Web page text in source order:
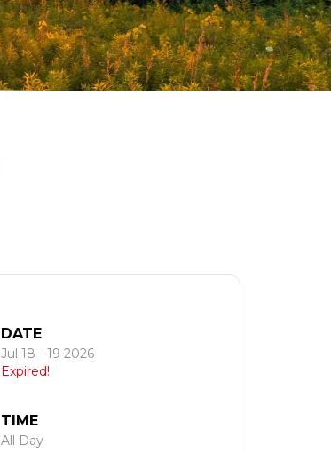
DATE
Jul 18 - 19 2026
Expired!
TIME
All Day